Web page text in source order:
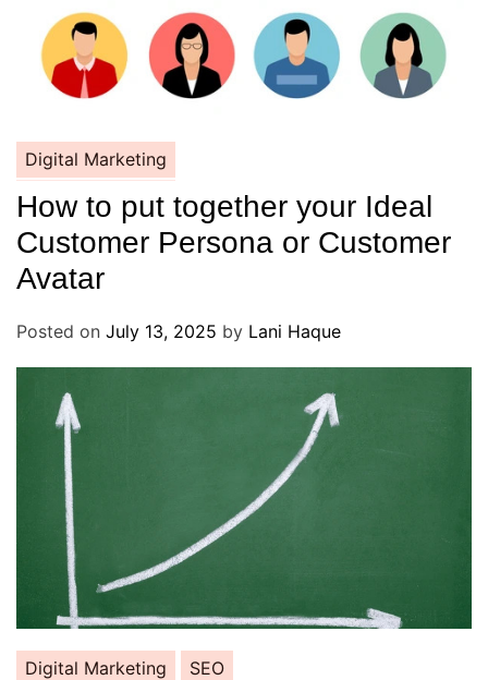
Digital Marketing
How to put together your Ideal
Customer Persona or Customer
Avatar
Posted on July 13, 2025 by Lani Haque
Digital Marketing SEO